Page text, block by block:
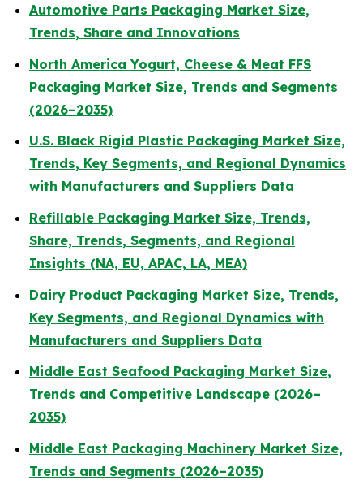
Automotive Parts Packaging Market Size,
Trends, Share and Innovations
North America Yogurt, Cheese & Meat FFS
Packaging Market Size, Trends and Segments
(2026–2035)
U.S. Black Rigid Plastic Packaging Market Size,
Trends, Key Segments, and Regional Dynamics
with Manufacturers and Suppliers Data
Refillable Packaging Market Size, Trends,
Share, Trends, Segments, and Regional
Insights (NA, EU, APAC, LA, MEA)
Dairy Product Packaging Market Size, Trends,
Key Segments, and Regional Dynamics with
Manufacturers and Suppliers Data
Middle East Seafood Packaging Market Size,
Trends and Competitive Landscape (2026–
2035)
Middle East Packaging Machinery Market Size,
Trends and Segments (2026–2035)